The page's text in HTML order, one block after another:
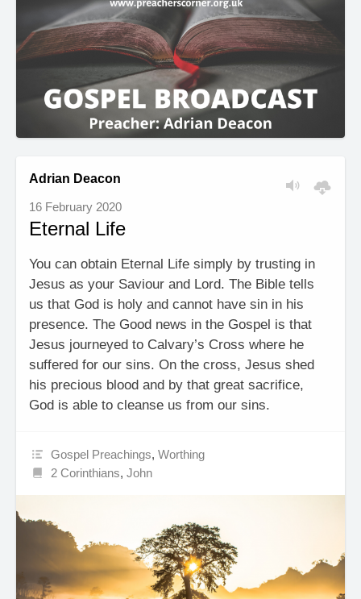
Adrian Deacon
16 February 2020
Eternal Life
You can obtain Eternal Life simply by trusting in
Jesus as your Saviour and Lord. The Bible tells
us that God is holy and cannot have sin in his
presence. The Good news in the Gospel is that
Jesus journeyed to Calvary’s Cross where he
suffered for our sins. On the cross, Jesus shed
his precious blood and by that great sacrifice,
God is able to cleanse us from our sins.
Gospel Preachings,Worthing
2 Corinthians,John